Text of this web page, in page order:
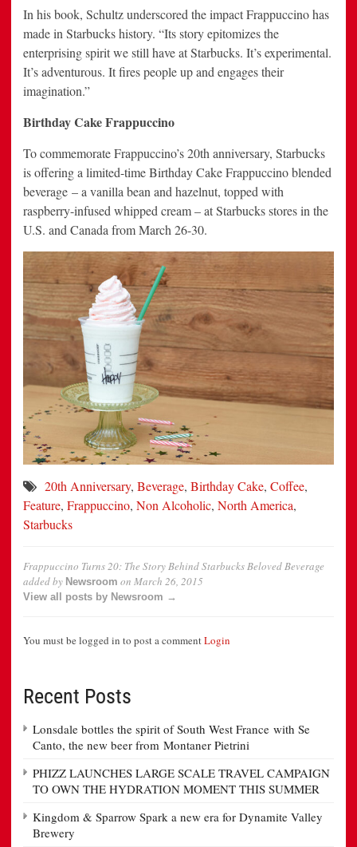
In his book, Schultz underscored the impact Frappuccino has
made in Starbucks history. “Its story epitomizes the
enterprising spirit we still have at Starbucks. It’s experimental.
It’s adventurous. It fires people up and engages their
imagination.”
Birthday Cake Frappuccino
To commemorate Frappuccino’s 20th anniversary, Starbucks
is offering a limited-time Birthday Cake Frappuccino blended
beverage – a vanilla bean and hazelnut, topped with
raspberry-infused whipped cream – at Starbucks stores in the
U.S. and Canada from March 26-30.
20th Anniversary, Beverage, Birthday Cake, Coffee,
Feature, Frappuccino, Non Alcoholic, North America,
Starbucks
Frappuccino Turns 20: The Story Behind Starbucks Beloved Beverage
added by Newsroom on March 26, 2015
View all posts by Newsroom →
You must be logged in to post a commentLogin
Recent Posts
Lonsdale bottles the spirit of South West France with Se
Canto, the new beer from Montaner Pietrini
PHIZZ LAUNCHES LARGE SCALE TRAVEL CAMPAIGN
TO OWN THE HYDRATION MOMENT THIS SUMMER
Kingdom & Sparrow Spark a new era for Dynamite Valley
Brewery